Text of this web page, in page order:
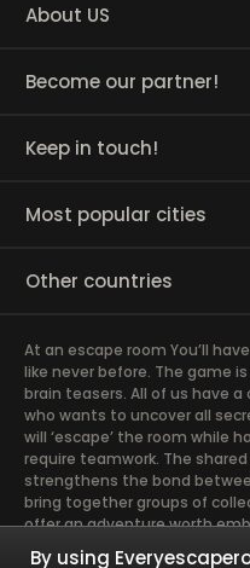
About US
Become our partner!
Keep in touch!
Most popular cities
Other countries
At an escape room You’ll
like never before. The game
brain teasers. All of us have a
who wants to uncover all
will ‘escape’ the room while
require teamwork. The
strengthens the bond
bring together groups of
offer an adventure worth
goes the smoothest if the
By using